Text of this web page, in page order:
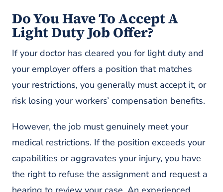
Do You Have To Accept A
Light Duty Job Offer?
If your doctor has cleared you for light duty and
your employer offers a position that matches
your restrictions, you generally must accept it, or
risk losing your workers’ compensation benefits.
However, the job must genuinely meet your
medical restrictions. If the position exceeds your
capabilities or aggravates your injury, you have
the right to refuse the assignment and request a